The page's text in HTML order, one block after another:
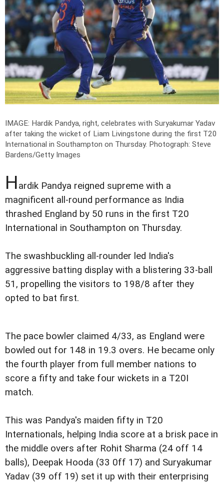
IMAGE: Hardik Pandya, right, celebrates with Suryakumar Yadav
after taking the wicket of Liam Livingstone during the first T20
International in Southampton on Thursday. Photograph: Steve
Bardens/Getty Images
Hardik Pandya reigned supreme with a
magnificent all-round performance as India
thrashed England by 50 runs in the first T20
International in Southampton on Thursday.
The swashbuckling all-rounder led India's
aggressive batting display with a blistering 33-ball
51, propelling the visitors to 198/8 after they
opted to bat first.
The pace bowler claimed 4/33, as England were
bowled out for 148 in 19.3 overs. He became only
the fourth player from full member nations to
score a fifty and take four wickets in a T20I
match.
This was Pandya's maiden fifty in T20
Internationals, helping India score at a brisk pace in
the middle overs after Rohit Sharma (24 off 14
balls), Deepak Hooda (33 0ff 17) and Suryakumar
Yadav (39 off 19) set it up with their enterprising